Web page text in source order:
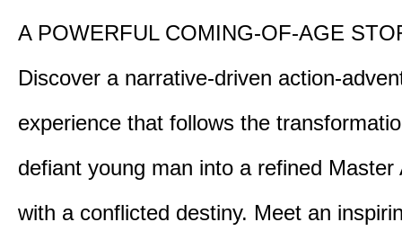
A POWERFUL COMING-OF-AGE
Discover a narrative-driven action-
experience that follows the
defiant young man into a refined Master
with a conflicted destiny. Meet an